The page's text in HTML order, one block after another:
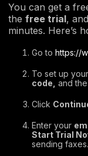
You can get a
the free trial,
minutes. Here’s
Go to https://
To set up
code, and
Click
Enter your
Start Trial
sending faxes.